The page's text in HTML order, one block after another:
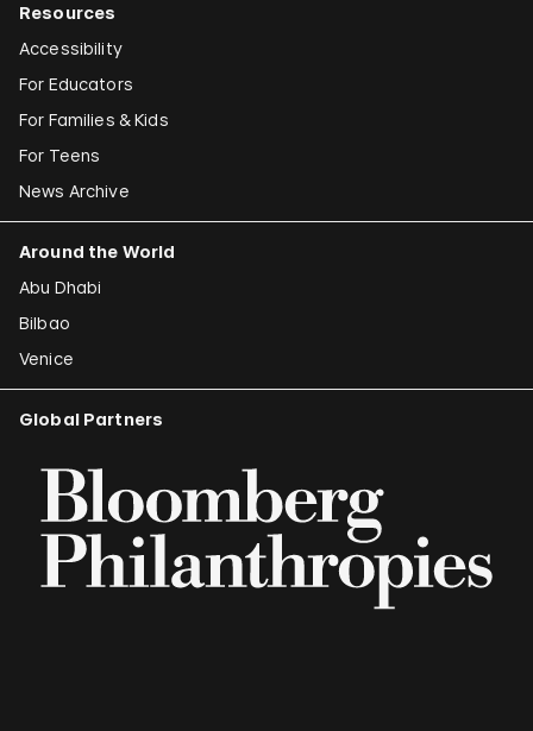
Resources
Accessibility
For Educators
For Families & Kids
For Teens
News Archive
Around the World
Abu Dhabi
Bilbao
Venice
Global Partners